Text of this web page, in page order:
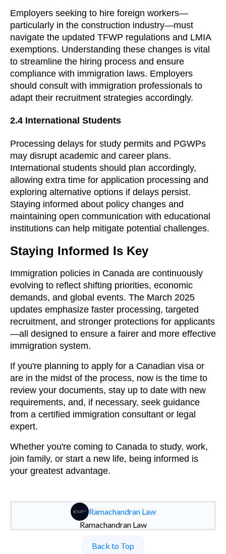
Employers seeking to hire foreign workers—
particularly in the construction industry—must
navigate the updated TFWP regulations and LMIA
exemptions. Understanding these changes is vital
to streamline the hiring process and ensure
compliance with immigration laws. Employers
should consult with immigration professionals to
adapt their recruitment strategies accordingly.
2.4 International Students
Processing delays for study permits and PGWPs
may disrupt academic and career plans.
International students should plan accordingly,
allowing extra time for application processing and
exploring alternative options if delays persist.
Staying informed about policy changes and
maintaining open communication with educational
institutions can help mitigate potential challenges.
Staying Informed Is Key
Immigration policies in Canada are continuously
evolving to reflect shifting priorities, economic
demands, and global events. The March 2025
updates emphasize faster processing, targeted
recruitment, and stronger protections for applicants
—all designed to ensure a fairer and more effective
immigration system.
If you're planning to apply for a Canadian visa or
are in the midst of the process, now is the time to
review your documents, stay up to date with new
requirements, and, if necessary, seek guidance
from a certified immigration consultant or legal
expert.
Whether you're coming to Canada to study, work,
join family, or start a new life, being informed is
your greatest advantage.
Ramachandran Law
Ramachandran Law
Back to Top